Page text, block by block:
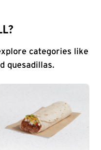
categories like
quesadillas.